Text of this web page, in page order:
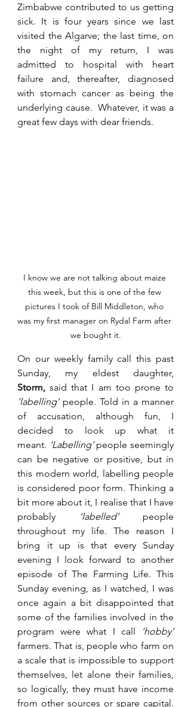
Zimbabwe contributed to us getting
sick. It is four years since we last
visited the Algarve; the last time, on
the night of my return, I was
admitted to hospital with heart
failure and, thereafter, diagnosed
with stomach cancer as being the
underlying cause.  Whatever, it was a
great few days with dear friends.
I know we are not talking about maize
this week, but this is one of the few
pictures I took of Bill Middleton, who
was my first manager on Rydal Farm after
we bought it.
On our weekly family call this past
Storm,
‘labelling’ people. Told in a manner
of accusation, although fun, I
decided to look up what it
meant. ‘Labelling’ people seemingly
can be negative or positive, but in
this modern world, labelling people
is considered poor form. Thinking a
bit more about it, I realise that I have
probably
‘labelled’ people
throughout my life. The reason I
bring it up is that every Sunday
evening I look forward to another
episode of The Farming Life. This
Sunday evening, as I watched, I was
once again a bit disappointed that
some of the families involved in the
program were what I call
‘hobby’
farmers. That is, people who farm on
a scale that is impossible to support
themselves, let alone their families,
so logically, they must have income
from other sources or spare capital.